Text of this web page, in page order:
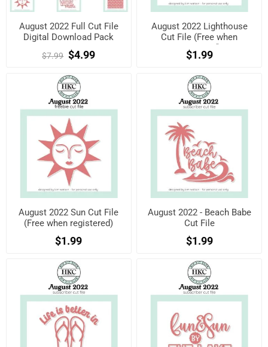
August 2022 Full Cut File
Digital Download Pack
$7.99 $4.99
August 2022 Lighthouse
Cut File (Free when
registered)
$1.99
August 2022 Sun Cut File
(Free when registered)
$1.99
August 2022 - Beach Babe
Cut File
$1.99